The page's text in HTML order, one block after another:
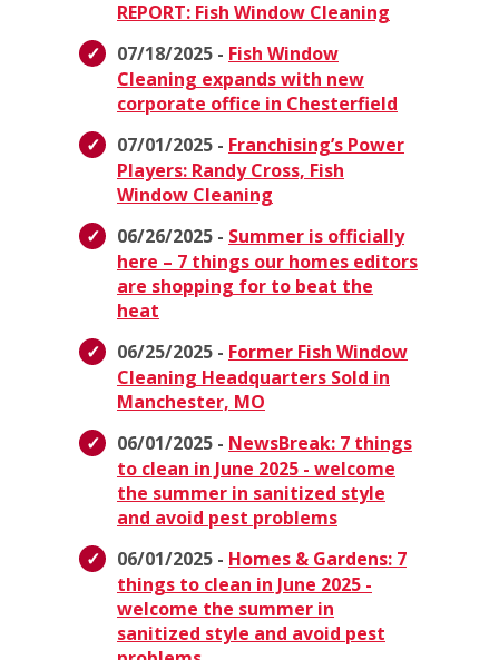
REPORT: Fish Window Cleaning
07/18/2025 - Fish Window
Cleaning expands with new
corporate office in Chesterfield
07/01/2025 - Franchising’s Power
Players: Randy Cross, Fish
Window Cleaning
06/26/2025 - Summer is officially
here – 7 things our homes editors
are shopping for to beat the
heat
06/25/2025 - Former Fish Window
Cleaning Headquarters Sold in
Manchester, MO
06/01/2025 - NewsBreak: 7 things
to clean in June 2025 - welcome
the summer in sanitized style
and avoid pest problems
06/01/2025 - Homes & Gardens: 7
things to clean in June 2025 -
welcome the summer in
sanitized style and avoid pest